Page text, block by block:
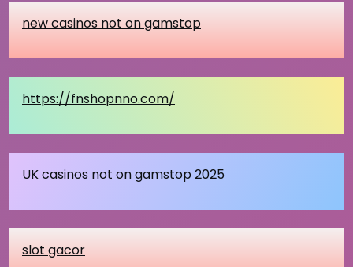
new casinos not on gamstop
https://fnshopnno.com/
UK casinos not on gamstop 2025
slot gacor